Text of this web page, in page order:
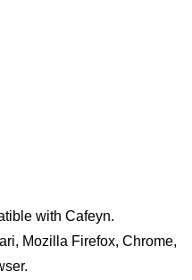
with Cafeyn.
Mozilla Firefox, Chrome,